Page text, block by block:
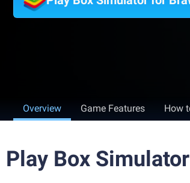
Overview Game Features How
Play Box